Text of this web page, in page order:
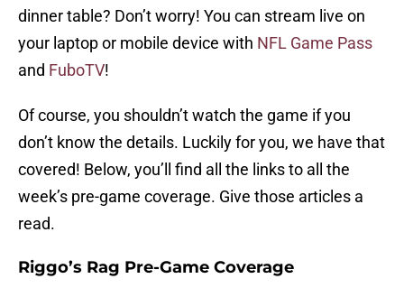
dinner table? Don’t worry! You can stream live on
your laptop or mobile device with NFL Game Pass
and FuboTV!
Of course, you shouldn’t watch the game if you
don’t know the details. Luckily for you, we have that
covered! Below, you’ll find all the links to all the
week’s pre-game coverage. Give those articles a
read.
Riggo’s Rag Pre-Game Coverage